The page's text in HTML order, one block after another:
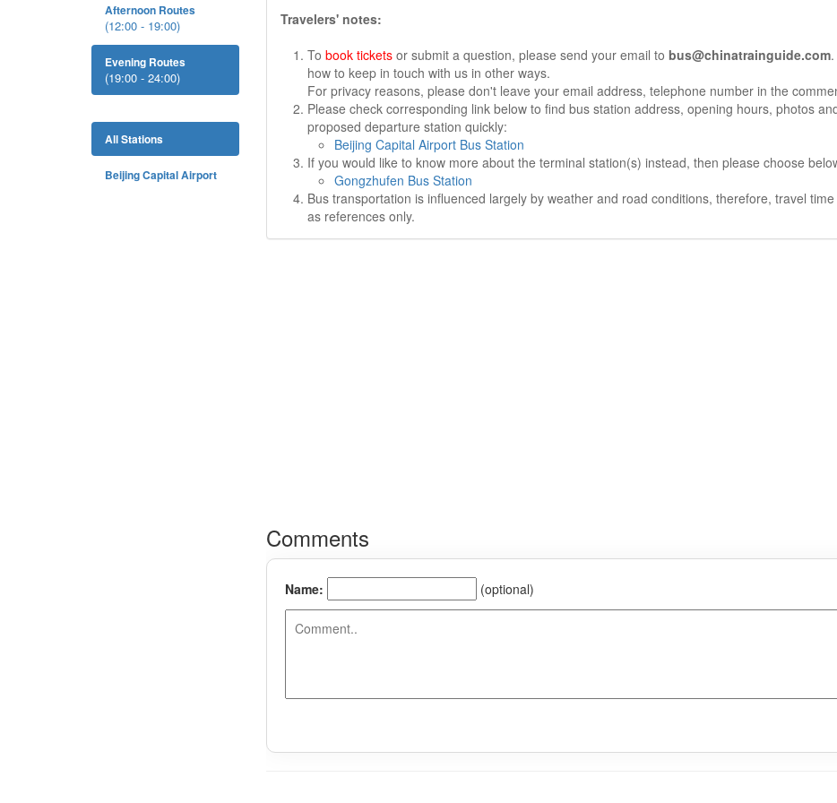
Afternoon Routes
(12:00 - 19:00)
Evening Routes
(19:00 - 24:00)
All Stations
Beijing Capital Airport
Travelers' notes:
To book tickets or submit a question, please send your email to bus@chinatrainguide.com
how to keep in touch with us in other ways.
For privacy reasons, please don't leave your email address, telephone number in the
Please check corresponding link below to find bus station address, opening hours, photos
proposed departure station quickly:
Beijing Capital Airport Bus Station
If you would like to know more about the terminal station(s) instead, then please choose
Gongzhufen Bus Station
Bus transportation is influenced largely by weather and road conditions, therefore, travel
as references only.